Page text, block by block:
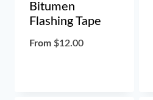
Bitumen
Flashing Tape
From $12.00